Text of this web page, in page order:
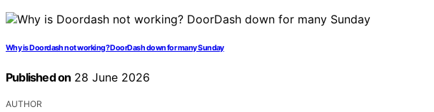
Why is Doordash not working? DoorDash down for many Sunday
Published on 28 June 2026
AUTHOR